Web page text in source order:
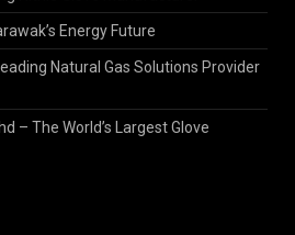
Energy Future
Natural Gas Solutions Provider
– The World’s Largest Glove